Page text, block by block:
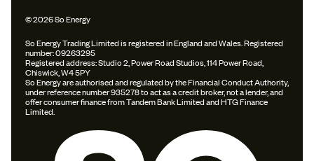
© 2026 So Energy
So Energy Trading Limited is registered in England and Wales. Registered
number: 09263295
Registered address: Studio 2, Power Road Studios, 114 Power Road,
Chiswick, W4 5PY
So Energy are authorised and regulated by the Financial Conduct Authority,
under reference number 935278 to act as a credit broker, not a lender, and
offer consumer finance from Tandem Bank Limited and HTG Finance
Limited.